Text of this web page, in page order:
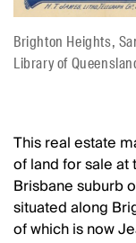
Brighton Heights,
Library of
This real estate
of land for sale at
Brisbane suburb
situated along
of which is now